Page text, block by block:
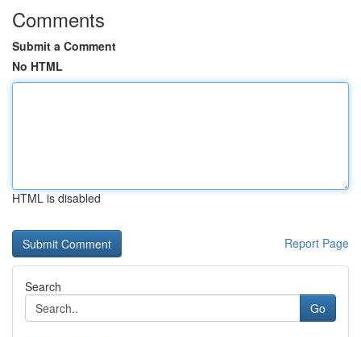
Comments
Submit a Comment
No HTML
HTML is disabled
Report Page
Search
Go